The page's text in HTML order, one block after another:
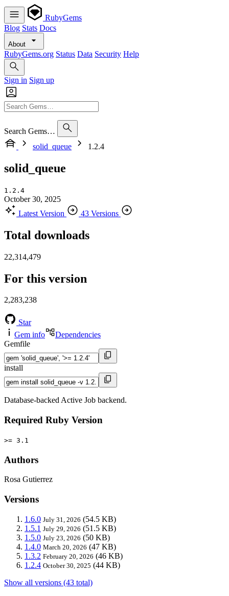
RubyGems
Blog Stats Docs
About
RubyGems.org Status Data Security Help
Sign in Sign up
Search Gems…
solid_queue
1.2.4
solid_queue
1.2.4
October 30, 2025
Latest Version
43 Versions
Total downloads
22,314,479
For this version
2,283,238
Star
Gem info
Dependencies
Gemfile
install
Database-backed Active Job backend.
Required Ruby Version
>= 3.1
Authors
Rosa Gutierrez
Versions
1.6.0 July 31, 2026 (54.5 KB)
1.5.1 July 29, 2026 (51.5 KB)
1.5.0 July 23, 2026 (50 KB)
1.4.0 March 20, 2026 (47 KB)
1.3.2 February 20, 2026 (46 KB)
1.2.4 October 30, 2025 (44 KB)
Show all versions (43 total)